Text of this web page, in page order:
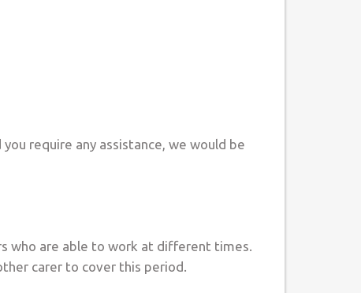
require any assistance, we would be
who are able to work at different times.
carer to cover this period.